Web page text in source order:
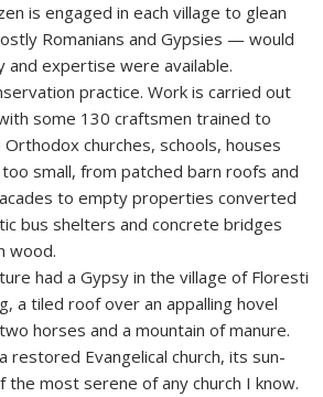
is engaged in each village to glean
Romanians and Gypsies — would
and expertise were available.
practice. Work is carried out
some 130 craftsmen trained to
churches, schools, houses
small, from patched barn roofs and
to empty properties converted
bus shelters and concrete bridges
wood.
had a Gypsy in the village of Floresti
a tiled roof over an appalling hovel
horses and a mountain of manure.
restored Evangelical church, its sun-
most serene of any church I know.